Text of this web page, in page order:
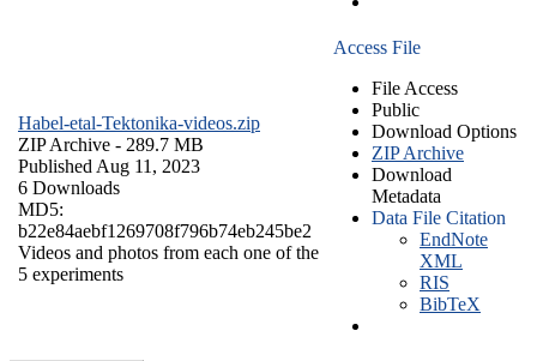
Habel-etal-Tektonika-videos.zip
ZIP Archive - 289.7 MB
Published Aug 11, 2023
6 Downloads
MD5:
b22e84aebf1269708f796b74eb245be2
Videos and photos from each one of the
5 experiments
Access File
File Access
Public
Download Options
ZIP Archive
Download
Metadata
Data File Citation
EndNote
XML
RIS
BibTeX